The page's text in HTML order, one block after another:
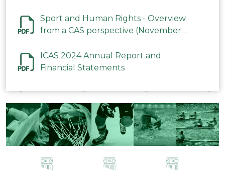
2023
Sport and Human Rights - Overview
from a CAS perspective (November
ICAS 2024 Annual Report and
Financial Statements